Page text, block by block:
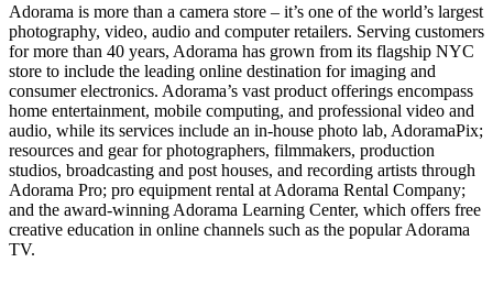
Adorama is more than a camera store – it’s one of the world’s largest
photography, video, audio and computer retailers. Serving customers
for more than 40 years, Adorama has grown from its flagship NYC
store to include the leading online destination for imaging and
consumer electronics. Adorama’s vast product offerings encompass
home entertainment, mobile computing, and professional video and
audio, while its services include an in-house photo lab, AdoramaPix;
resources and gear for photographers, filmmakers, production
studios, broadcasting and post houses, and recording artists through
Adorama Pro; pro equipment rental at Adorama Rental Company;
and the award-winning Adorama Learning Center, which offers free
creative education in online channels such as the popular Adorama
TV.